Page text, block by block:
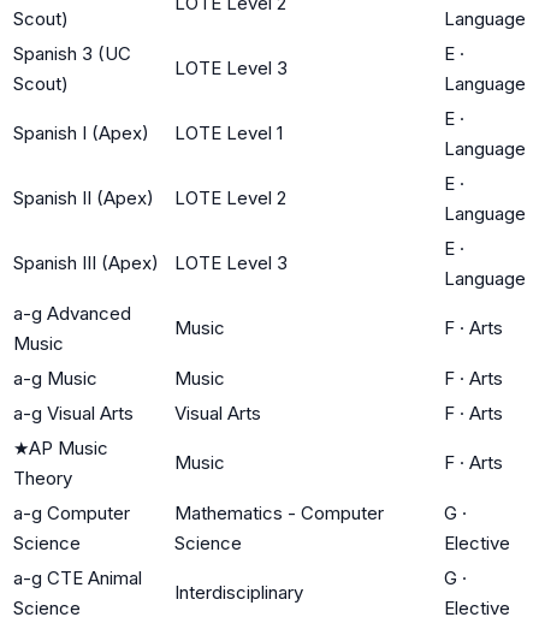
Scout)
Language
Spanish 3 (UC
Scout)
LOTE Level 3
E ·
Language
Spanish I (Apex) LOTE Level 1
E ·
Language
Spanish II (Apex) LOTE Level 2
E ·
Language
Spanish III (Apex) LOTE Level 3
E ·
Language
a-g Advanced
Music
Music F · Arts
a-g Music Music F · Arts
a-g Visual Arts
Visual Arts F · Arts
★AP Music
Theory
Music F · Arts
a-g Computer
Science
Mathematics - Computer
Science
G ·
Elective
a-g CTE Animal
Science
Interdisciplinary
G ·
Elective